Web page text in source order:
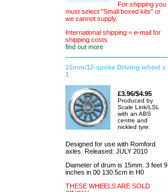
For shipping you
must select "Small boxed kits" or
we cannot supply.
International shipping = e-mail for
shipping costs
find out more
15mm/12-spoke Driving wheel x
1
£3.96/$4.95
Produced by
Scale Link/LSL
with an ABS
centre and
nickled tyre.
Designed for use with Romford
axles. Released: JULY 2010
Diameter of drum is 15mm. 3 feet 9
inches in 00 130.5cm in H0
THESE WHEELS ARE SOLD